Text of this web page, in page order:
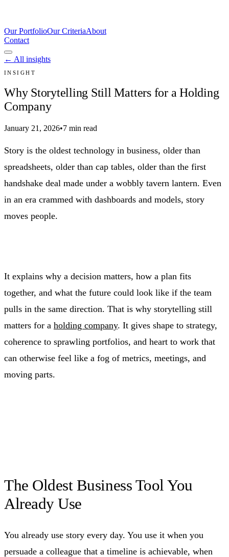
Our PortfolioOur CriteriaAbout
Contact
← All insights
INSIGHT
Why Storytelling Still Matters for a Holding
Company
January 21, 2026•7 min read
Story is the oldest technology in business, older than
spreadsheets, older than cap tables, older than the first
handshake deal made under a wobbly tavern lantern. Even
in an era crammed with dashboards and models, story
moves people.
It explains why a decision matters, how a plan fits
together, and what the future could look like if the team
pulls in the same direction. That is why storytelling still
matters for a holding company. It gives shape to strategy,
coherence to sprawling portfolios, and heart to work that
can otherwise feel like a fog of metrics, meetings, and
moving parts.
The Oldest Business Tool You
Already Use
You already use story every day. You use it when you
persuade a colleague that a timeline is achievable, when